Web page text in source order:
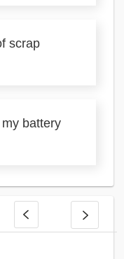
scrap
battery